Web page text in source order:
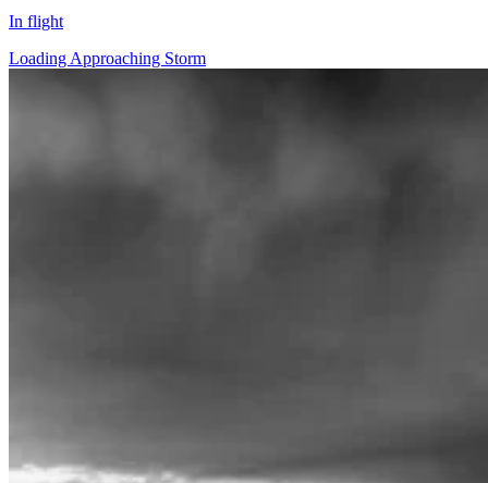
In flight
Loading Approaching Storm